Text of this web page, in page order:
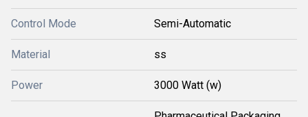
Control Mode Semi-Automatic
Material ss
Power 3000 Watt (w)